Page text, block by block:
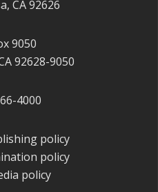
CA 92626
9050
92628-9050
4000
policy
policy
policy